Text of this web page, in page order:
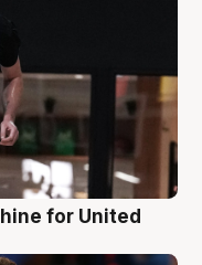
for United